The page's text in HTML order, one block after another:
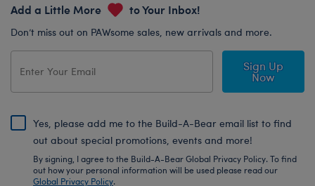
Add a Little More to Your Inbox!
Don’t miss out on PAWsome sales, new arrivals and more.
Sign Up
Now
Yes, please add me to the Build-A-Bear email list to find
out about special promotions, events and more!
By signing, I agree to the Build-A-Bear Global Privacy Policy. To find
out how your personal information will be used please read our
Global Privacy Policy.